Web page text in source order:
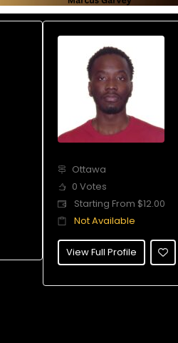
Ottawa
0 Votes
Starting From $12.00
Not Available
View Full Profile